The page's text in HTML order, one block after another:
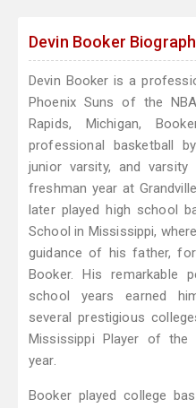
Devin Booker
Devin Booker is a
Phoenix Suns of the
Rapids, Michigan,
professional basketball
junior varsity, and
freshman year at
later played high school
School in Mississippi,
guidance of his father,
Booker. His remarkable
school years earned
several prestigious
Mississippi Player of the
year.
Booker played college